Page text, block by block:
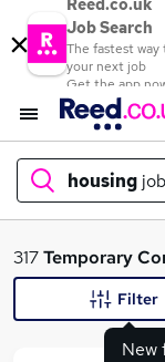
Reed.co.uk
Job Search
The fastest way
your next job
Get the app
housing
What
317Temporary
New
Filter